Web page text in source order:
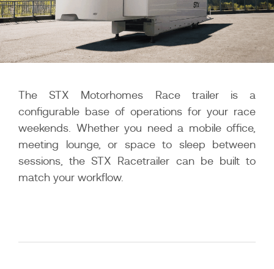
The STX Motorhomes Race trailer is a
configurable base of operations for your race
weekends. Whether you need a mobile office,
meeting lounge, or space to sleep between
sessions, the STX Racetrailer can be built to
match your workflow.